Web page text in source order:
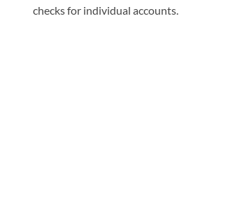
checks for individual accounts.